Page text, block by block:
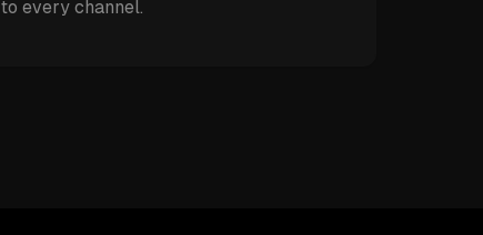
to every channel.